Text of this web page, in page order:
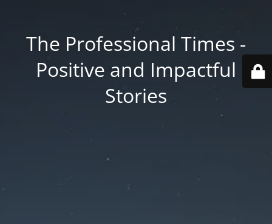
The Professional Times -
Positive and Impactful
Stories